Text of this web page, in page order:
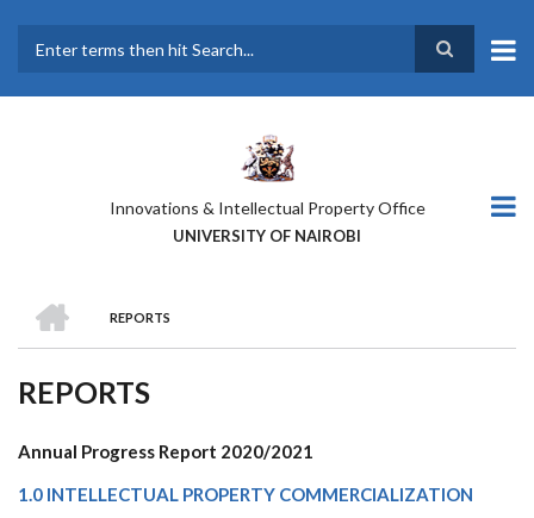
main
Innovations & Intellectual Property Office
UNIVERSITY OF NAIROBI
BREADCRUMB
REPORTS
REPORTS
Annual Progress Report 2020/2021
1.0 INTELLECTUAL PROPERTY COMMERCIALIZATION